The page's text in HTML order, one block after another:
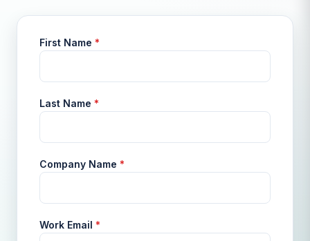
First Name *
Last Name *
Company Name *
Work Email *